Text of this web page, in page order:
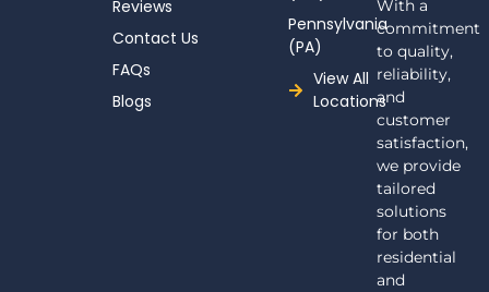
With a
commitment
to quality,
reliability,
and
customer
satisfaction,
we provide
tailored
solutions
for both
residential
and
Reviews
Contact Us
FAQs
Blogs
Pennsylvania
(PA)
View All
Locations